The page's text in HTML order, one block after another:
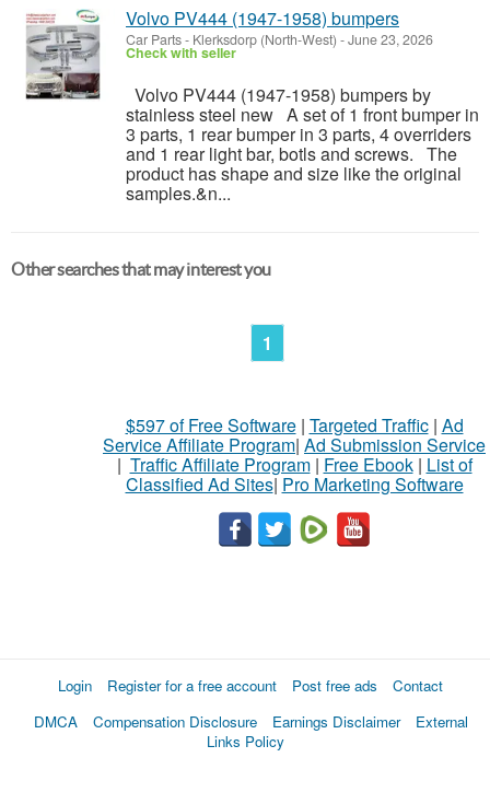
Volvo PV444 (1947-1958) bumpers
Car Parts- Klerksdorp (North-West) -June 23, 2026
Check with seller
Volvo PV444 (1947-1958) bumpers by
stainless steel new A set of 1 front bumper in
3 parts, 1 rear bumper in 3 parts, 4 overriders
and 1 rear light bar, botls and screws. The
product has shape and size like the original
samples.&n...
Other searches that may interest you
1
$597 of Free Software| Targeted Traffic| Ad
Service Affiliate Program| Ad Submission Service
| Traffic Affiliate Program| Free Ebook| List of
Classified Ad Sites| Pro Marketing Software
Login Register for a free account Post free ads
Contact
DMCA
Compensation Disclosure Earnings Disclaimer
External
Links Policy